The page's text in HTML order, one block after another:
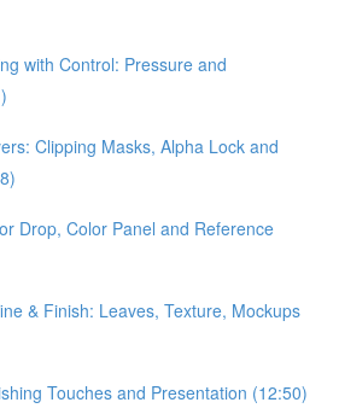
with Control: Pressure and
Clipping Masks, Alpha Lock and
Drop, Color Panel and Reference
& Finish: Leaves, Texture, Mockups
Touches and Presentation (12:50)